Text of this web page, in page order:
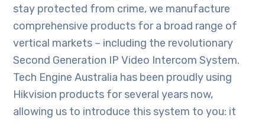
stay protected from crime, we manufacture
comprehensive products for a broad range of
vertical markets – including the revolutionary
Second Generation IP Video Intercom System.
Tech Engine Australia has been proudly using
Hikvision products for several years now,
allowing us to introduce this system to you: it